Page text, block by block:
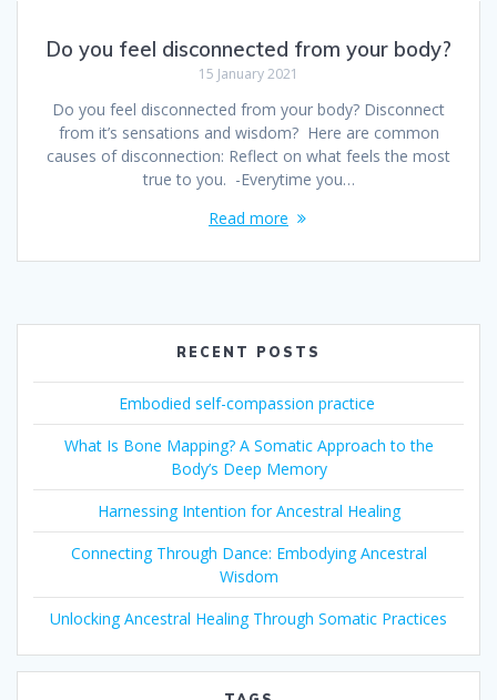
Do you feel disconnected from your body?
15 January 2021
Do you feel disconnected from your body? Disconnect
from it’s sensations and wisdom? Here are common
causes of disconnection: Reflect on what feels the most
true to you. -Everytime you…
Read more
RECENT POSTS
Embodied self-compassion practice
What Is Bone Mapping? A Somatic Approach to the
Body’s Deep Memory
Harnessing Intention for Ancestral Healing
Connecting Through Dance: Embodying Ancestral
Wisdom
Unlocking Ancestral Healing Through Somatic Practices